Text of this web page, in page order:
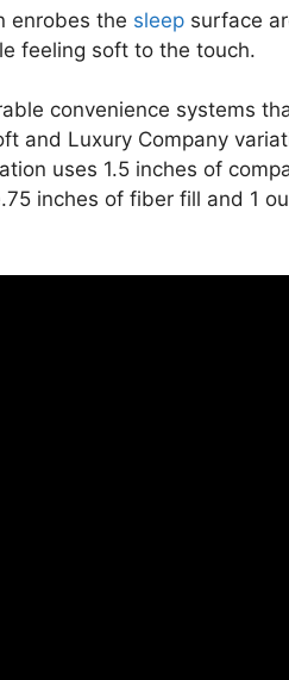
enrobes the sleep surface
feeling soft to the touch.
convenience systems
and Luxury Company
uses 1.5 inches of
inches of fiber fill and 1